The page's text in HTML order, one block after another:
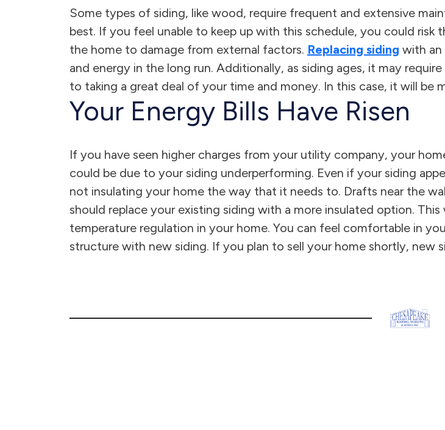
Some types of siding, like wood, require frequent and extensive
best. If you feel unable to keep up with this schedule, you could
the home to damage from external factors. Replacing siding with an
and energy in the long run. Additionally, as siding ages, it may
to taking a great deal of your time and money. In this case, it will
Your Energy Bills Have Risen
If you have seen higher charges from your utility company, your
could be due to your siding underperforming. Even if your siding
not insulating your home the way that it needs to. Drafts near the
should replace your existing siding with a more insulated option.
temperature regulation in your home. You can feel comfortable in
structure with new siding. If you plan to sell your home shortly, new